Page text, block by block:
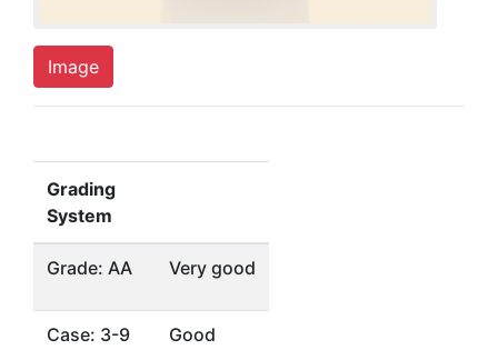
Image
Grading
System
Grade: AA Very good
Case: 3-9
Good